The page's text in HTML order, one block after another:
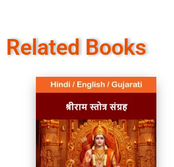
Related Books